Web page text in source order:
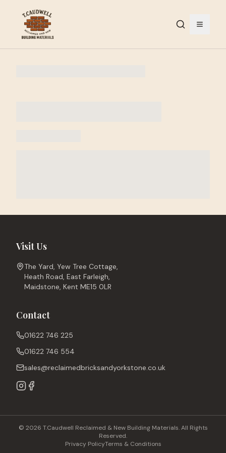
Visit Us
The Yard, Yew Tree Cottage,
Heath Road, East Farleigh,
Maidstone, Kent ME15 0LR
Contact
01622 746 225
01622 746 554
sales@reclaimedbricksandyorkstone.co.uk
© 2026 T.Caudwell Reclaimed & New Building Materials. All Rights
Reserved.
Privacy PolicyTerms & Conditions